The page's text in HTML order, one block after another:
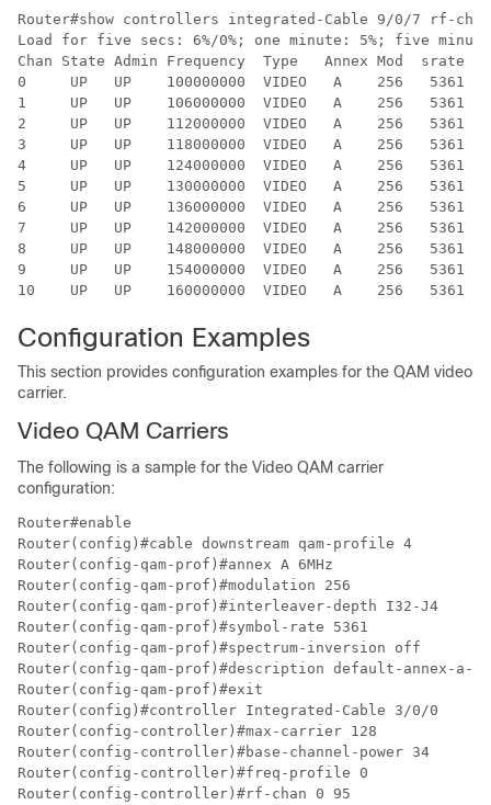
Router#show controllers integrated-Cable 9/0/7 rf-
Load for five secs: 6%/0%; one minute: 5%; five
Chan State Admin Frequency  Type   Annex Mod
0     UP   UP    100000000  VIDEO   A    256   5361
1     UP   UP    106000000  VIDEO   A    256   5361
2     UP   UP    112000000  VIDEO   A    256   5361
3     UP   UP    118000000  VIDEO   A    256   5361
4     UP   UP    124000000  VIDEO   A    256   5361
5     UP   UP    130000000  VIDEO   A    256   5361
6     UP   UP    136000000  VIDEO   A    256   5361
7     UP   UP    142000000  VIDEO   A    256   5361
8     UP   UP    148000000  VIDEO   A    256   5361
9     UP   UP    154000000  VIDEO   A    256   5361
Configuration Examples
This section provides configuration examples for the QAM video
carrier.
Video QAM Carriers
The following is a sample for the Video QAM carrier
configuration:
Router#enable
Router(config)#cable downstream qam-profile 4
Router(config-qam-prof)#annex A 6MHz
Router(config-qam-prof)#modulation 256
Router(config-qam-prof)#interleaver-depth I32-J4
Router(config-qam-prof)#symbol-rate 5361
Router(config-qam-prof)#spectrum-inversion off
Router(config-qam-prof)#description default-annex-a-
Router(config-qam-prof)#exit
Router(config)#controller Integrated-Cable 3/0/0
Router(config-controller)#max-carrier 128
Router(config-controller)#base-channel-power 34
Router(config-controller)#freq-profile 0
Router(config-controller)#rf-chan 0 95